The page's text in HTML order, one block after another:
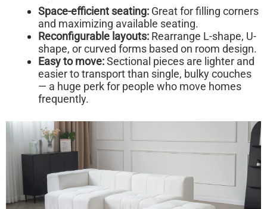
Space-efficient seating: Great for filling corners
and maximizing available seating.
Reconfigurable layouts: Rearrange L-shape, U-
shape, or curved forms based on room design.
Easy to move:Sectional pieces are lighter and
easier to transport than single, bulky couches
— a huge perk for people who move homes
frequently.